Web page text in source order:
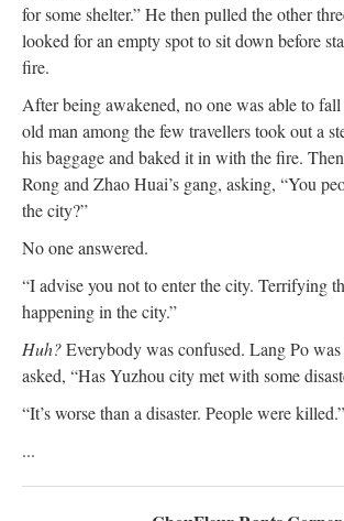
for some shelter.” He then pulled the other
looked for an empty spot to sit down before
fire.
After being awakened, no one was able to
old man among the few travellers took out a
his baggage and baked it in with the fire.
Rong and Zhao Huai’s gang, asking, “You
the city?”
No one answered.
“I advise you not to enter the city. Terrifying
happening in the city.”
Huh?Everybody was confused. Lang Po
asked, “Has Yuzhou city met with some
“It’s worse than a disaster. People were killed.”
...